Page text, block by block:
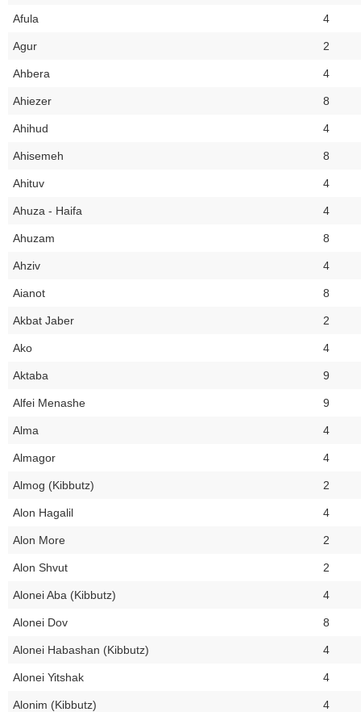
Afula 4
Agur 2
Ahbera 4
Ahiezer 8
Ahihud 4
Ahisemeh 8
Ahituv 4
Ahuza - Haifa 4
Ahuzam 8
Ahziv 4
Aianot 8
Akbat Jaber 2
Ako 4
Aktaba 9
Alfei Menashe 9
Alma 4
Almagor 4
Almog (Kibbutz) 2
Alon Hagalil 4
Alon More 2
Alon Shvut 2
Alonei Aba (Kibbutz) 4
Alonei Dov 8
Alonei Habashan (Kibbutz) 4
Alonei Yitshak 4
Alonim (Kibbutz) 4